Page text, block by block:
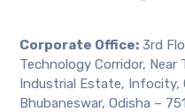
Corporate Office: 3rd
Technology Corridor, Near
Industrial Estate, Infocity,
Bhubaneswar, Odisha –